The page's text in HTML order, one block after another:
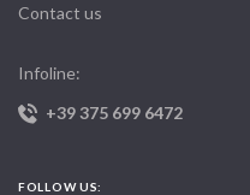
Contact us
Infoline:
+39 375 699 6472
FOLLOW US: